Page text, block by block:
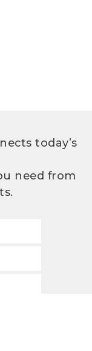
today’s
need from